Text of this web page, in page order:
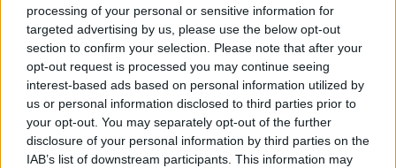
processing of your personal or sensitive information for
targeted advertising by us, please use the below opt-out
section to confirm your selection. Please note that after your
opt-out request is processed you may continue seeing
interest-based ads based on personal information utilized by
us or personal information disclosed to third parties prior to
your opt-out. You may separately opt-out of the further
disclosure of your personal information by third parties on the
IAB’s list of downstream participants. This information may
“I thought about becoming undressed; testing
my ideas, my voice. Working myself out
across themes of identity, curiosity, creative
process. Experimenting with the form and
shape of language, using tone and delivery to
get to the immediate centre of what I am